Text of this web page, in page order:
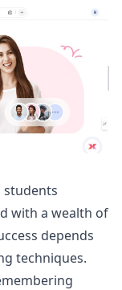
students
with a wealth of
depends
techniques.